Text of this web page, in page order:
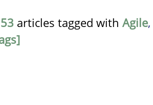
53 articles tagged with Agile,